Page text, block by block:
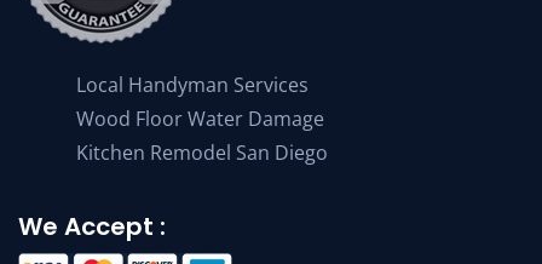
Local Handyman Services
Wood Floor Water Damage
Kitchen Remodel San Diego
We Accept :